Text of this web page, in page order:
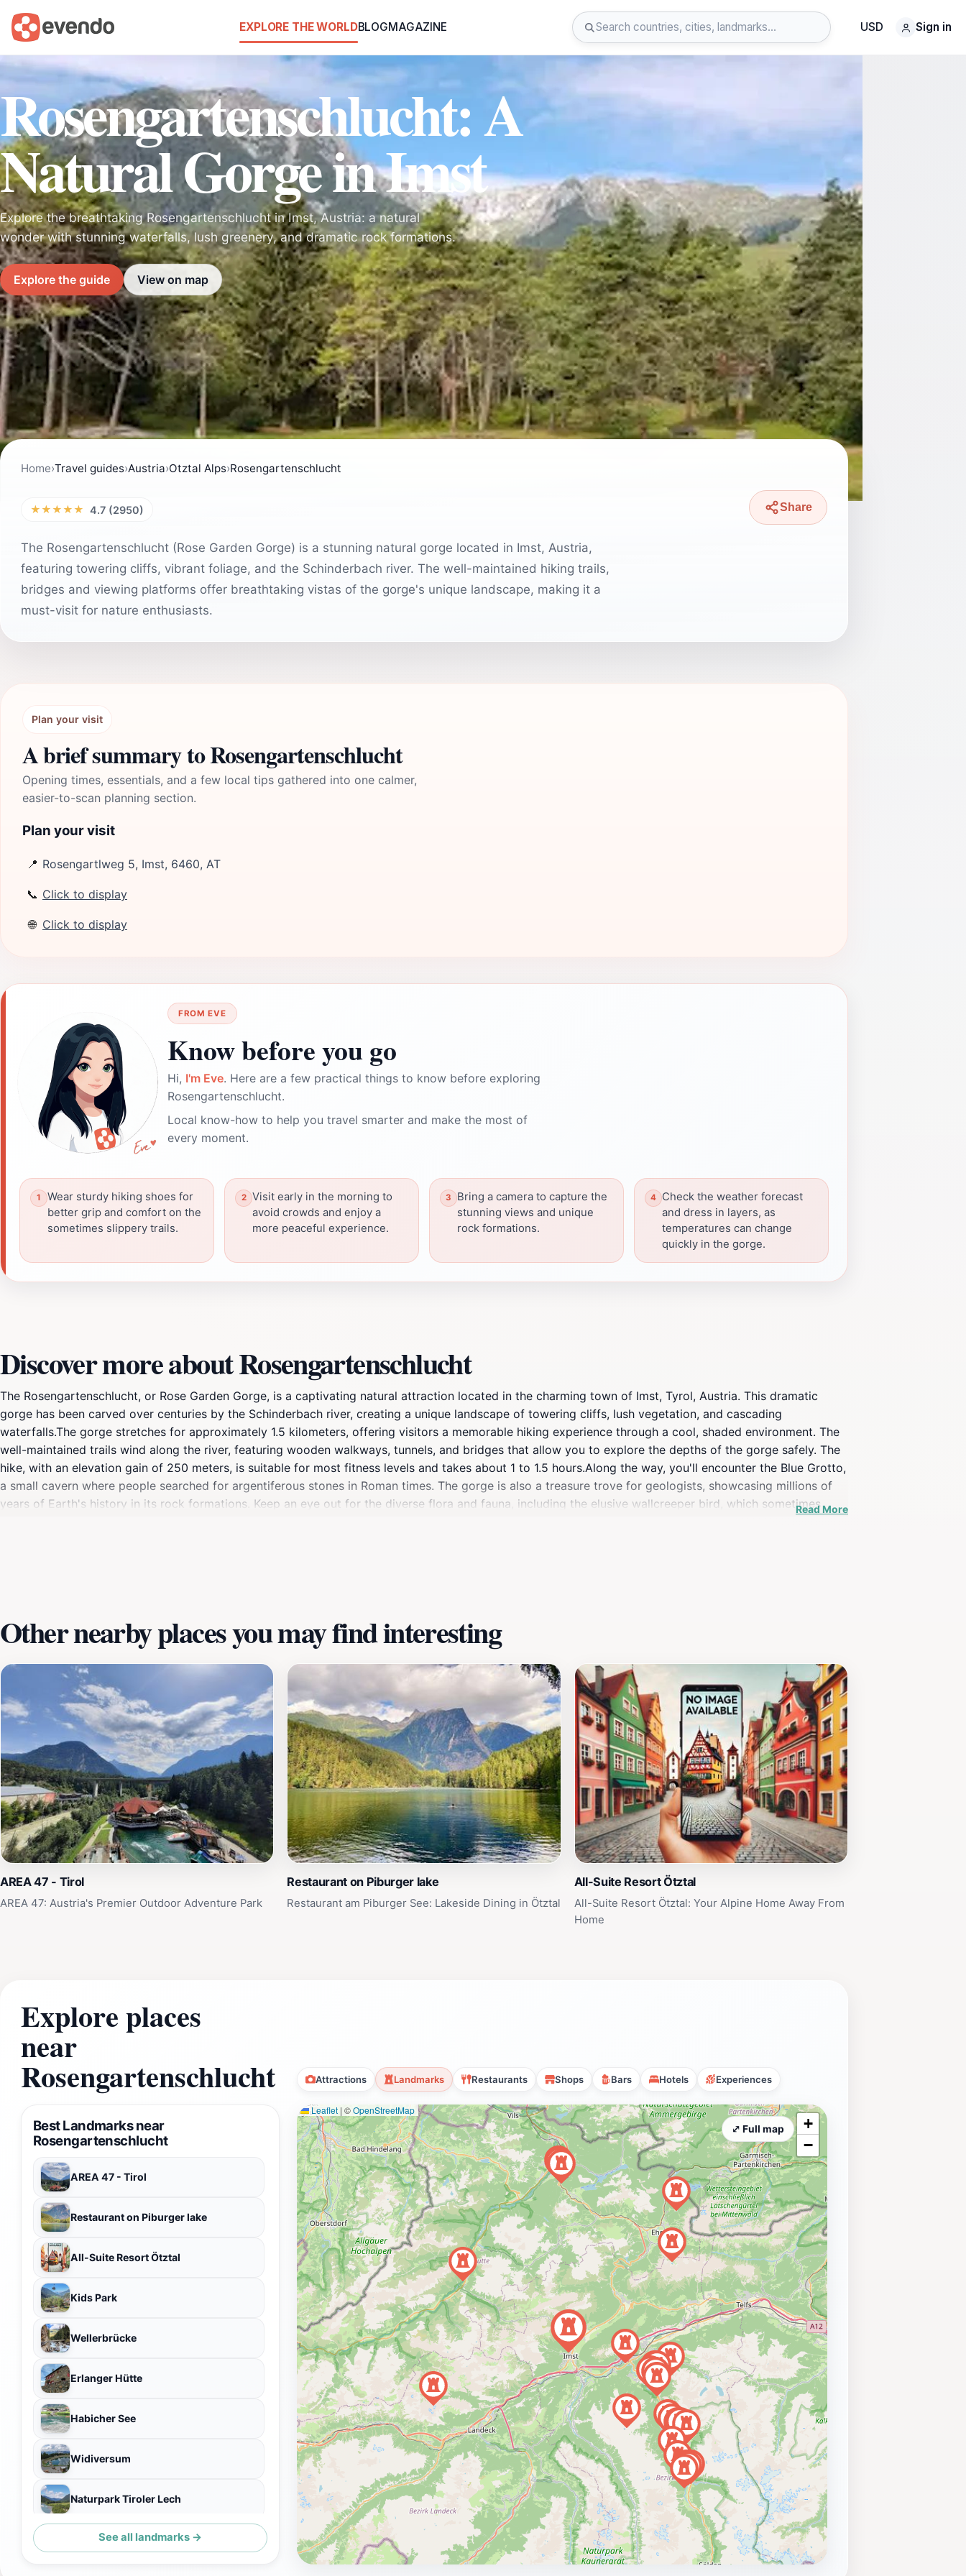
EXPLORE THE WORLDBLOGMAGAZINE USD Sign in
Rosengartenschlucht: A
Natural Gorge in Imst
Explore the breathtaking Rosengartenschlucht in Imst, Austria: a natural
wonder with stunning waterfalls, lush greenery, and dramatic rock formations.
Explore the guide View on map
Home›Travel guides›Austria›Otztal Alps›Rosengartenschlucht
★★★★★ 4.7 (2950) Share
The Rosengartenschlucht (Rose Garden Gorge) is a stunning natural gorge located in Imst, Austria,
featuring towering cliffs, vibrant foliage, and the Schinderbach river. The well-maintained hiking trails,
bridges and viewing platforms offer breathtaking vistas of the gorge's unique landscape, making it a
must-visit for nature enthusiasts.
Plan your visit
A brief summary to Rosengartenschlucht
Opening times, essentials, and a few local tips gathered into one calmer,
easier-to-scan planning section.
Plan your visit
📍 Rosengartlweg 5, Imst, 6460, AT
📞 Click to display
🌐 Click to display
FROM EVE
Know before you go
Hi, I'm Eve. Here are a few practical things to know before exploring
Rosengartenschlucht.
Local know-how to help you travel smarter and make the most of
every moment.
Wear sturdy hiking shoes for
better grip and comfort on the
sometimes slippery trails.
Visit early in the morning to
avoid crowds and enjoy a
more peaceful experience.
Bring a camera to capture the
stunning views and unique
rock formations.
Check the weather forecast
and dress in layers, as
temperatures can change
quickly in the gorge.
Discover more about Rosengartenschlucht
The Rosengartenschlucht, or Rose Garden Gorge, is a captivating natural attraction located in the charming town of Imst, Tyrol, Austria. This dramatic
gorge has been carved over centuries by the Schinderbach river, creating a unique landscape of towering cliffs, lush vegetation, and cascading
waterfalls.The gorge stretches for approximately 1.5 kilometers, offering visitors a memorable hiking experience through a cool, shaded environment. The
well-maintained trails wind along the river, featuring wooden walkways, tunnels, and bridges that allow you to explore the depths of the gorge safely. The
hike, with an elevation gain of 250 meters, is suitable for most fitness levels and takes about 1 to 1.5 hours.Along the way, you'll encounter the Blue Grotto,
a small cavern where people searched for argentiferous stones in Roman times. The gorge is also a treasure trove for geologists, showcasing millions of
years of Earth's history in its rock formations. Keep an eye out for the diverse flora and fauna, including the elusive wallcreeper bird, which sometimesRead More
Other nearby places you may find interesting
AREA 47 - Tirol
AREA 47: Austria's Premier Outdoor Adventure Park
Restaurant on Piburger lake
Restaurant am Piburger See: Lakeside Dining in Ötztal
All-Suite Resort Ötztal
All-Suite Resort Ötztal: Your Alpine Home Away From
Home
Explore places
near
Rosengartenschlucht Attractions Landmarks Restaurants Shops Bars Hotels Experiences
Best Landmarks near
Rosengartenschlucht
AREA 47 - Tirol
Restaurant on Piburger lake
All-Suite Resort Ötztal
Kids Park
Wellerbrücke
Erlanger Hütte
Habicher See
Widiversum
Naturpark Tiroler Lech
Explorer Hotel Ötztal
See all landmarks →
Leaflet | ©OpenStreetMap
+
−
⤢ Full map